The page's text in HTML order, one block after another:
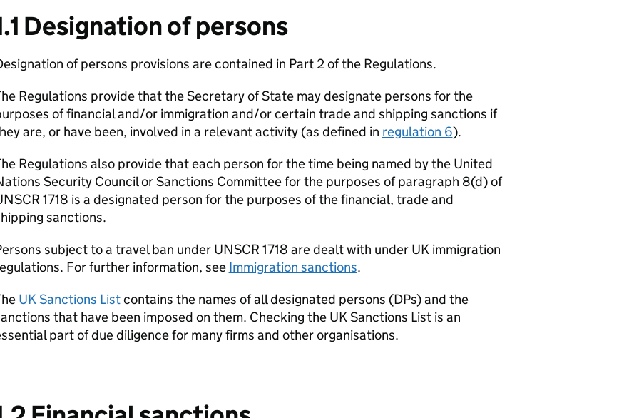
Designation of persons
of persons provisions are contained in Part 2 of the Regulations.
Regulations provide that the Secretary of State may designate persons for the
of financial and/or immigration and/or certain trade and shipping sanctions if
are, or have been, involved in a relevant activity (as defined in regulation 6).
Regulations also provide that each person for the time being named by the United
Security Council or Sanctions Committee for the purposes of paragraph 8(d) of
1718 is a designated person for the purposes of the financial, trade and
sanctions.
subject to a travel ban under UNSCR 1718 are dealt with under UK immigration
For further information, see Immigration sanctions.
UK Sanctions Listcontains the names of all designated persons (DPs) and the
that have been imposed on them. Checking the UK Sanctions List is an
part of due diligence for many firms and other organisations.